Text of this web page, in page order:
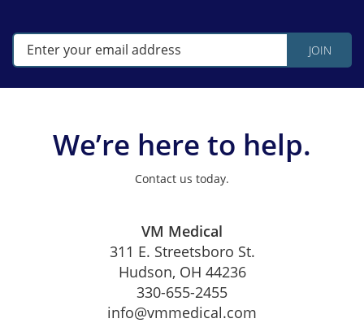
We’re here to help.
Contact us today.
VM Medical
311 E. Streetsboro St.
Hudson, OH 44236
330-655-2455
info@vmmedical.com